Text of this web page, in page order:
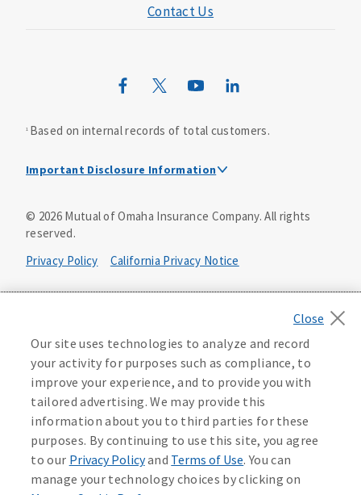
Mutual of Omaha Mortgage
Mutual of Omaha Design Guide
Contact Us
1 Based on internal records of total customers.
Important Disclosure Information
Dental policies are administered, at least in part, by
TruAssure Insurance Company
3300 Mutual of Omaha Plaza, Omaha, NE 68175. Mutual of
policy forms DNT2 and DNT5. This policy provides DENTAL
insurance only. Vision benefits rider form 0PD1M.
Coverage may not be available in all states and may vary by
state. For costs and further details of the coverage,
including exclusions or limitations and terms under which
the policy may be continued in force, see your
agent/producer or write to the company.
This is a solicitation of insurance. A licensed
© 2026Mutual of Omaha Insurance Company.All rights
reserved.
Privacy Policy
California Privacy Notice
Washington Privacy Notice
Manage Cookie Preferences Terms of Use
Accessibility Services Health Plan Compliance Notice
613268
Our site uses technologies to analyze and record
your activity for purposes such as compliance, to
improve your experience, and to provide you with
tailored advertising. We may provide this
information about you to third parties for these
purposes. By continuing to use this site, you agree
to our Privacy Policyand Terms of Use. You can
manage your technology choices by clicking on